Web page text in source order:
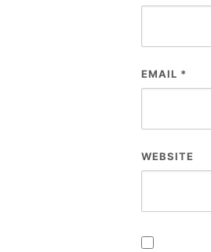
EMAIL *
WEBSITE